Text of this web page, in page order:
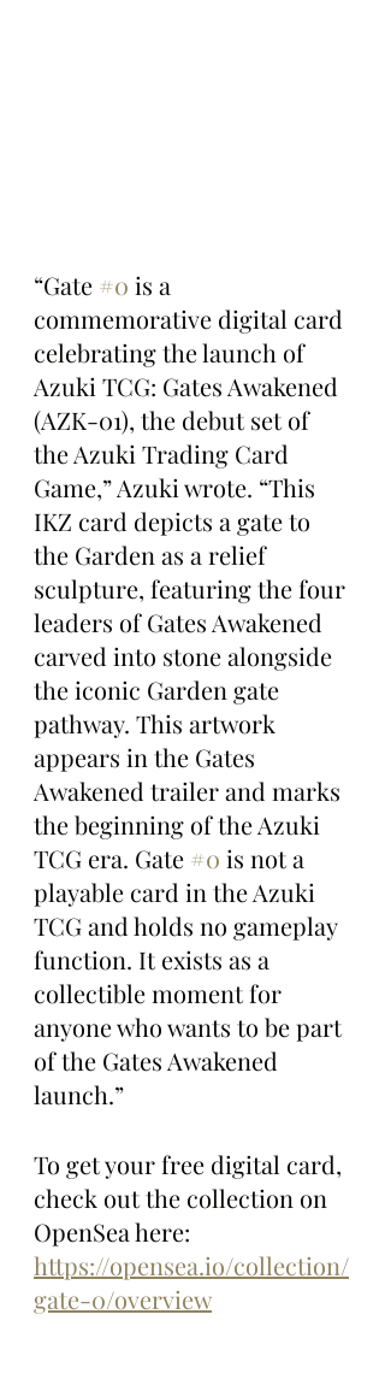
“Gate #0 is a
commemorative digital card
celebrating the launch of
Azuki TCG: Gates Awakened
(AZK-01), the debut set of
the Azuki Trading Card
Game,” Azuki wrote. “This
IKZ card depicts a gate to
the Garden as a relief
sculpture, featuring the four
leaders of Gates Awakened
carved into stone alongside
the iconic Garden gate
pathway. This artwork
appears in the Gates
Awakened trailer and marks
the beginning of the Azuki
TCG era. Gate #0 is not a
playable card in the Azuki
TCG and holds no gameplay
function. It exists as a
collectible moment for
anyone who wants to be part
of the Gates Awakened
launch.”
To get your free digital card,
check out the collection on
OpenSea here:
https://opensea.io/collection/
gate-0/overview